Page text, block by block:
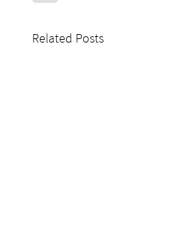
Related Posts